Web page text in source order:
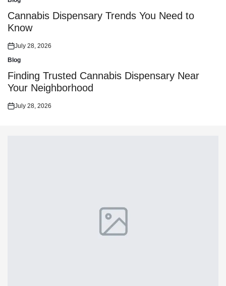
Posted
in
Cannabis Dispensary Trends You Need to
Know
Posted
on
July 28, 2026
Posted
in
Blog
Finding Trusted Cannabis Dispensary Near
Your Neighborhood
Posted
July 28, 2026